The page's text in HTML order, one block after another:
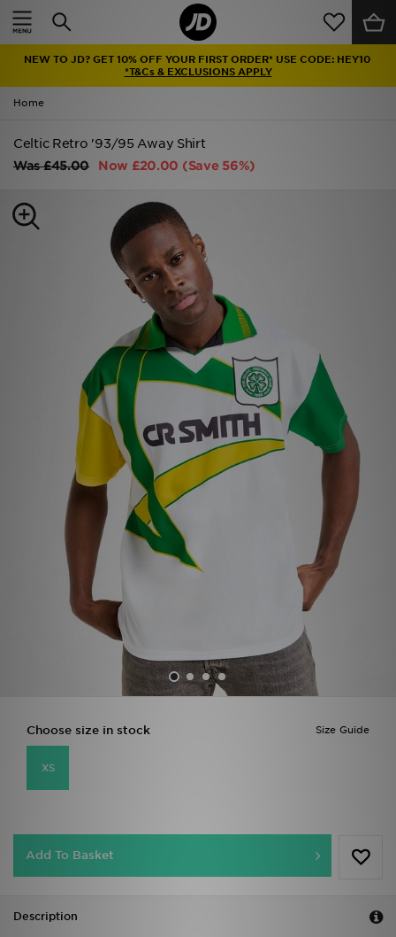
NEW TO JD? GET 10% OFF YOUR FIRST ORDER* USE CODE: HEY10
*T&Cs & EXCLUSIONS APPLY
Home
Celtic Retro '93/95 Away Shirt
Was£45.00 Now £20.00 (Save 56%)
Size Guide
Choose size in stock
XS
Add To Basket
Description
Home
Latest
Men
Kids'